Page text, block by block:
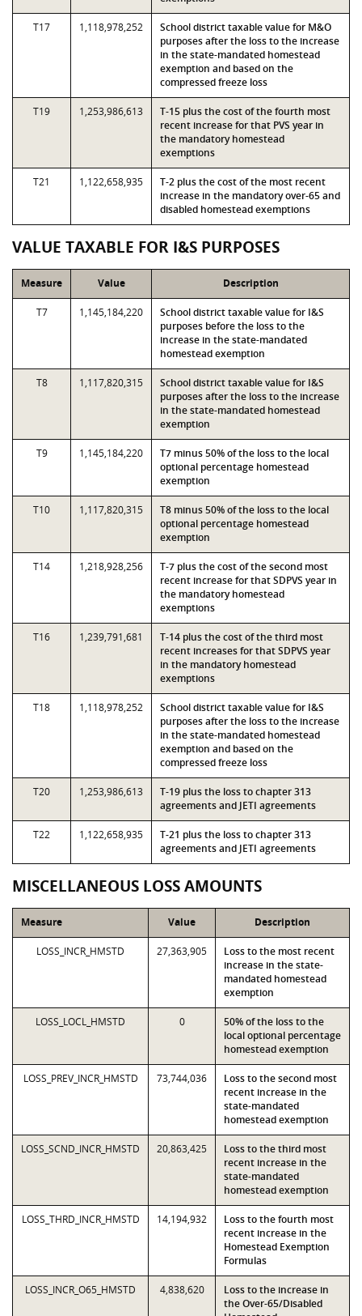
T17 1,118,978,252
School district taxable value for M&O
purposes after the loss to the increase
in the state-mandated homestead
exemption and based on the
compressed freeze loss
T19 1,253,986,613
T-15 plus the cost of the fourth most
recent increase for that PVS year in
the mandatory homestead
exemptions
T21 1,122,658,935
T-2 plus the cost of the most recent
increase in the mandatory over-65 and
disabled homestead exemptions
VALUE TAXABLE FOR I&S PURPOSES
Measure Value Description
T7 1,145,184,220
School district taxable value for I&S
purposes before the loss to the
increase in the state-mandated
homestead exemption
T8 1,117,820,315
School district taxable value for I&S
purposes after the loss to the increase
in the state-mandated homestead
exemption
T9 1,145,184,220
T7 minus 50% of the loss to the local
optional percentage homestead
exemption
T10 1,117,820,315
T8 minus 50% of the loss to the local
optional percentage homestead
exemption
T14 1,218,928,256
T-7 plus the cost of the second most
recent increase for that SDPVS year in
the mandatory homestead
exemptions
T16 1,239,791,681
T-14 plus the cost of the third most
recent increases for that SDPVS year
in the mandatory homestead
exemptions
T18 1,118,978,252
School district taxable value for I&S
purposes after the loss to the increase
in the state-mandated homestead
exemption and based on the
compressed freeze loss
T20 1,253,986,613
T-19 plus the loss to chapter 313
agreements and JETI agreements
T22 1,122,658,935
T-21 plus the loss to chapter 313
agreements and JETI agreements
MISCELLANEOUS LOSS AMOUNTS
Measure Value Description
LOSS_INCR_HMSTD 27,363,905
Loss to the most recent
increase in the state-
mandated homestead
exemption
LOSS_LOCL_HMSTD 0
50% of the loss to the
local optional percentage
homestead exemption
LOSS_PREV_INCR_HMSTD 73,744,036
Loss to the second most
recent increase in the
state-mandated
homestead exemption
LOSS_SCND_INCR_HMSTD 20,863,425
Loss to the third most
recent increase in the
state-mandated
homestead exemption
LOSS_THRD_INCR_HMSTD 14,194,932
Loss to the fourth most
recent increase in the
Homestead Exemption
Formulas
LOSS_INCR_O65_HMSTD 4,838,620
Loss to the increase in
the Over-65/Disabled